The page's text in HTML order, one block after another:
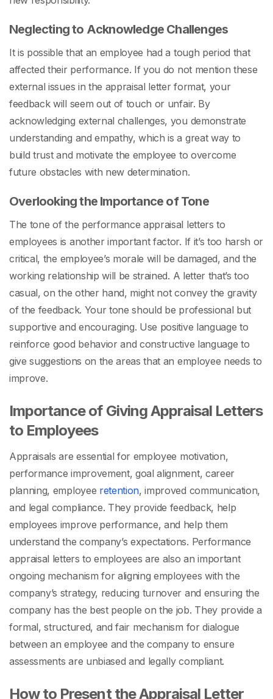
Neglecting to Acknowledge Challenges
It is possible that an employee had a tough period that
affected their performance. If you do not mention these
external issues in the appraisal letter format, your
feedback will seem out of touch or unfair. By
acknowledging external challenges, you demonstrate
understanding and empathy, which is a great way to
build trust and motivate the employee to overcome
future obstacles with new determination.
Overlooking the Importance of Tone
The tone of the performance appraisal letters to
employees is another important factor. If it’s too harsh or
critical, the employee’s morale will be damaged, and the
working relationship will be strained. A letter that’s too
casual, on the other hand, might not convey the gravity
of the feedback. Your tone should be professional but
supportive and encouraging. Use positive language to
reinforce good behavior and constructive language to
give suggestions on the areas that an employee needs to
improve.
Importance of Giving Appraisal Letters
to Employees
Appraisals are essential for employee motivation,
performance improvement, goal alignment, career
planning, employee retention, improved communication,
and legal compliance. They provide feedback, help
employees improve performance, and help them
understand the company’s expectations. Performance
appraisal letters to employees are also an important
ongoing mechanism for aligning employees with the
company’s strategy, reducing turnover and ensuring the
company has the best people on the job. They provide a
formal, structured, and fair mechanism for dialogue
between an employee and the company to ensure
assessments are unbiased and legally compliant.
How to Present the Appraisal Letter